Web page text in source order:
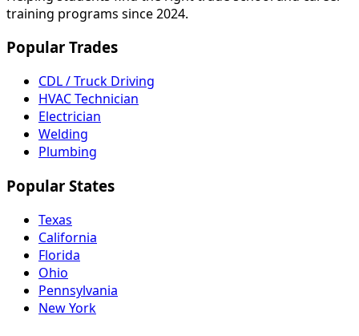
training programs since 2024.
Popular Trades
CDL / Truck Driving
HVAC Technician
Electrician
Welding
Plumbing
Popular States
Texas
California
Florida
Ohio
Pennsylvania
New York